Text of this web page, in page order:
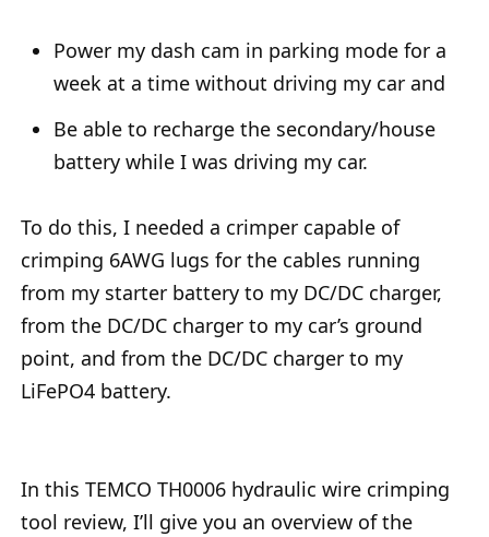
Power my dash cam in parking mode for a
week at a time without driving my car and
Be able to recharge the secondary/house
battery while I was driving my car.
To do this, I needed a crimper capable of
crimping 6AWG lugs for the cables running
from my starter battery to my DC/DC charger,
from the DC/DC charger to my car’s ground
point, and from the DC/DC charger to my
LiFePO4 battery.
In this TEMCO TH0006 hydraulic wire crimping
tool review, I’ll give you an overview of the